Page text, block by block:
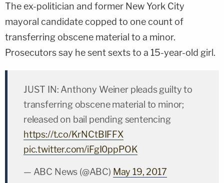
The ex-politician and former New York City
mayoral candidate copped to one count of
transferring obscene material to a minor.
Prosecutors say he sent sexts to a 15-year-old girl.
JUST IN: Anthony Weiner pleads guilty to
transferring obscene material to minor;
released on bail pending sentencing
https://t.co/KrNCtBIFFX
pic.twitter.com/iFgI0ppPOK
— ABC News (@ABC) May 19, 2017